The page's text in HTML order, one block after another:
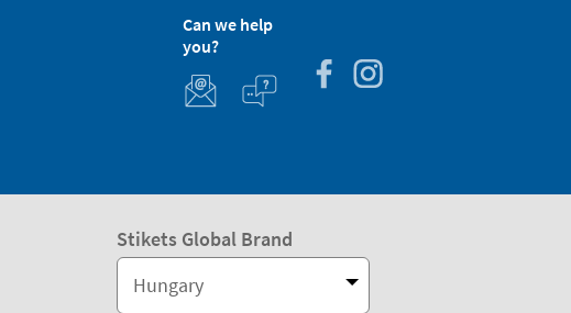
Can we help
you?
Stikets Global Brand
Hungary